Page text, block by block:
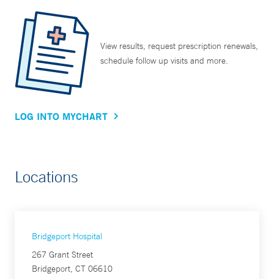
View results, request prescription renewals,
schedule follow up visits and more.
LOG INTO MYCHART
Locations
Bridgeport Hospital
267 Grant Street
Bridgeport, CT 06610